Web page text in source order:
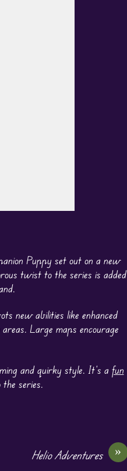
Puppy set out on a new
twist to the series is added
new abilities like enhanced
Large maps encourage
and quirky style. It’s a fun
series.
»
Helio Adventures